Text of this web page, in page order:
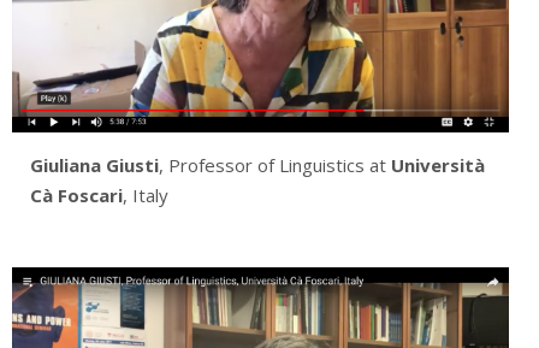
Giuliana Giusti, Professor of Linguistics at Università
Cà Foscari, Italy